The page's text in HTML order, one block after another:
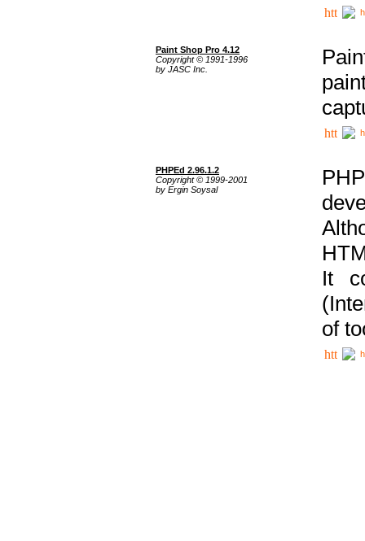
Paint Shop Pro 4.12
Copyright © 1991-1996
by JASC Inc.
PHPEd 2.96.1.2
Copyright © 1999-2001
by Ergin Soysal
It
of